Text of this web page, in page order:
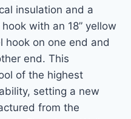
insulation and a
with an 18” yellow
on one end and
end. This
of the highest
setting a new
from the